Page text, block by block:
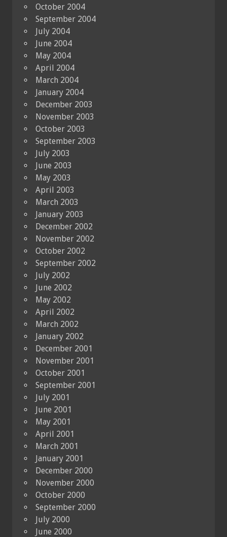
October 2004
September 2004
July 2004
June 2004
May 2004
April 2004
March 2004
January 2004
December 2003
November 2003
October 2003
September 2003
July 2003
June 2003
May 2003
April 2003
March 2003
January 2003
December 2002
November 2002
October 2002
September 2002
July 2002
June 2002
May 2002
April 2002
March 2002
January 2002
December 2001
November 2001
October 2001
September 2001
July 2001
June 2001
May 2001
April 2001
March 2001
January 2001
December 2000
November 2000
October 2000
September 2000
July 2000
June 2000